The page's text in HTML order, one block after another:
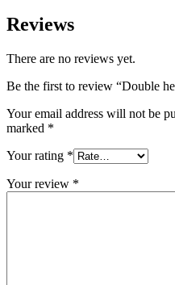
Reviews
There are no reviews yet.
Be the first to review “Double
Your email address will not be
marked *
Your rating *
Your review *